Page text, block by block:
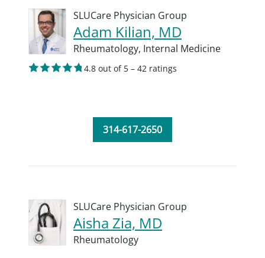
SLUCare Physician Group
Adam Kilian, MD
Rheumatology, Internal Medicine
4.8 out of 5 – 42 ratings
314-617-2650
SLUCare Physician Group
Aisha Zia, MD
Rheumatology